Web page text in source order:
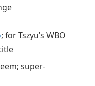
; for Tszyu’s WBO
super-